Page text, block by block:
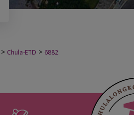
> Chula-ETD > 6882